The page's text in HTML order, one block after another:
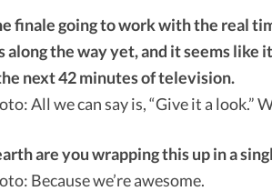
finale going to work with the real
along the way yet, and it seems
next 42 minutes of television.
All we can say is, “Give it a
are you wrapping this up in a
Because we’re awesome.